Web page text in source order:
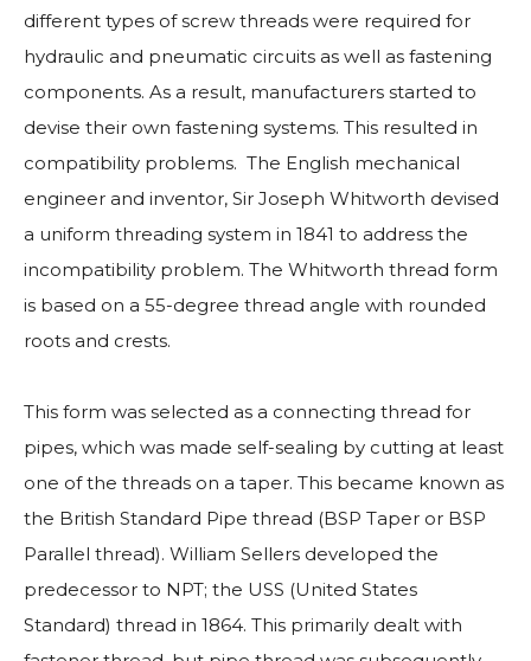
different types of screw threads were required for
hydraulic and pneumatic circuits as well as fastening
components. As a result, manufacturers started to
devise their own fastening systems. This resulted in
compatibility problems. The English mechanical
engineer and inventor, Sir Joseph Whitworth devised
a uniform threading system in 1841 to address the
incompatibility problem. The Whitworth thread form
is based on a 55-degree thread angle with rounded
roots and crests.
This form was selected as a connecting thread for
pipes, which was made self-sealing by cutting at least
one of the threads on a taper. This became known as
the British Standard Pipe thread (BSP Taper or BSP
Parallel thread). William Sellers developed the
predecessor to NPT; the USS (United States
Standard) thread in 1864. This primarily dealt with